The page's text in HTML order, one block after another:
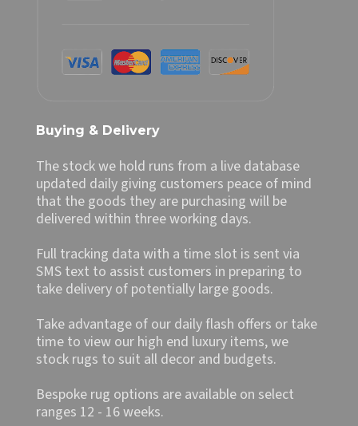
Buying & Delivery
The stock we hold runs from a live database
updated daily giving customers peace of mind
that the goods they are purchasing will be
delivered within three working days.
Full tracking data with a time slot is sent via
SMS text to assist customers in preparing to
take delivery of potentially large goods.
Take advantage of our daily flash offers or take
time to view our high end luxury items, we
stock rugs to suit all decor and budgets.
Bespoke rug options are available on select
ranges 12 - 16 weeks.